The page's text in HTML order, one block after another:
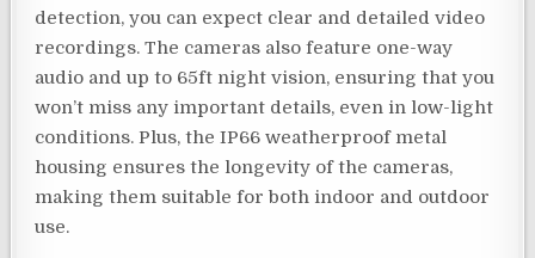
detection, you can expect clear and detailed video
recordings. The cameras also feature one-way
audio and up to 65ft night vision, ensuring that you
won’t miss any important details, even in low-light
conditions. Plus, the IP66 weatherproof metal
housing ensures the longevity of the cameras,
making them suitable for both indoor and outdoor
use.